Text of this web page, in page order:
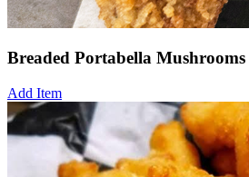
Breaded Portabella Mushrooms
Add Item